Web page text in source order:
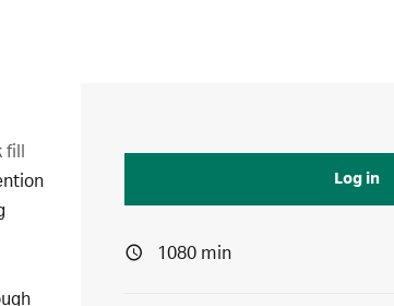
Log in
1080 min